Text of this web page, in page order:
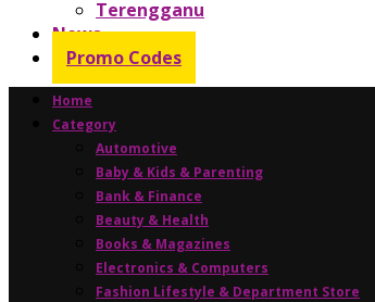
Terengganu
News
Promo Codes
Home
Category
Automotive
Baby & Kids & Parenting
Bank & Finance
Beauty & Health
Books & Magazines
Electronics & Computers
Fashion Lifestyle & Department Store